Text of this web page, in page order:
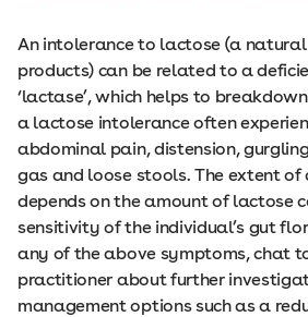
An intolerance to lactose (a
products) can be related to a
‘lactase’, which helps to
a lactose intolerance often
abdominal pain, distension,
gas and loose stools. The extent of
depends on the amount of lactose
sensitivity of the individual’s gut
any of the above symptoms, chat
practitioner about further
management options such as a